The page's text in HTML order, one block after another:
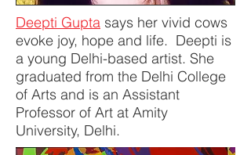
Deepti Gupta says her vivid cows
evoke joy, hope and life. Deepti is
a young Delhi-based artist. She
graduated from the Delhi College
of Arts and is an Assistant
Professor of Art at Amity
University, Delhi.